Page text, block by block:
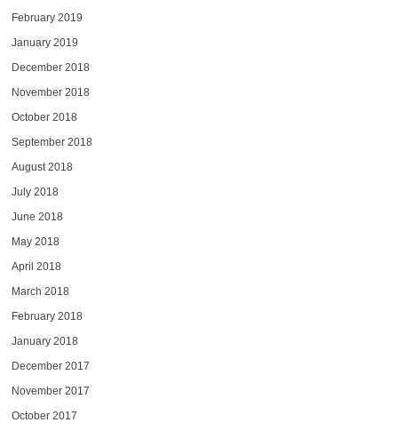
February 2019
January 2019
December 2018
November 2018
October 2018
September 2018
August 2018
July 2018
June 2018
May 2018
April 2018
March 2018
February 2018
January 2018
December 2017
November 2017
October 2017